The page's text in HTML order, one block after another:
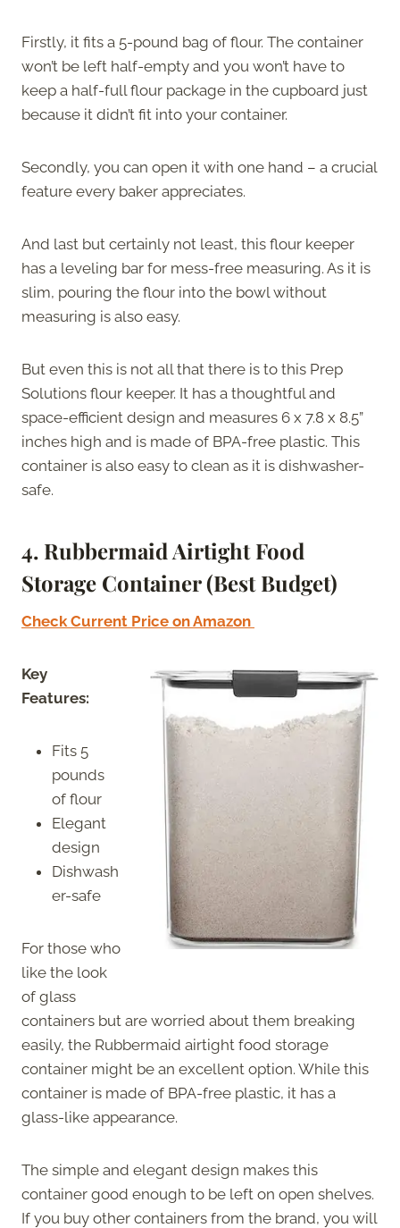
Firstly, it fits a 5-pound bag of flour. The container
won’t be left half-empty and you won’t have to
keep a half-full flour package in the cupboard just
because it didn’t fit into your container.
Secondly, you can open it with one hand – a crucial
feature every baker appreciates.
And last but certainly not least, this flour keeper
has a leveling bar for mess-free measuring. As it is
slim, pouring the flour into the bowl without
measuring is also easy.
But even this is not all that there is to this Prep
Solutions flour keeper. It has a thoughtful and
space-efficient design and measures 6 x 7.8 x 8.5”
inches high and is made of BPA-free plastic. This
container is also easy to clean as it is dishwasher-
safe.
4. Rubbermaid Airtight Food
Storage Container (Best Budget)
Check Current Price on Amazon
Key
Features:
Fits 5
pounds
of flour
Elegant
design
Dishwash
er-safe
For those who
like the look
of glass
containers but are worried about them breaking
easily, the Rubbermaid airtight food storage
container might be an excellent option. While this
container is made of BPA-free plastic, it has a
glass-like appearance.
The simple and elegant design makes this
container good enough to be left on open shelves.
If you buy other containers from the brand, you will